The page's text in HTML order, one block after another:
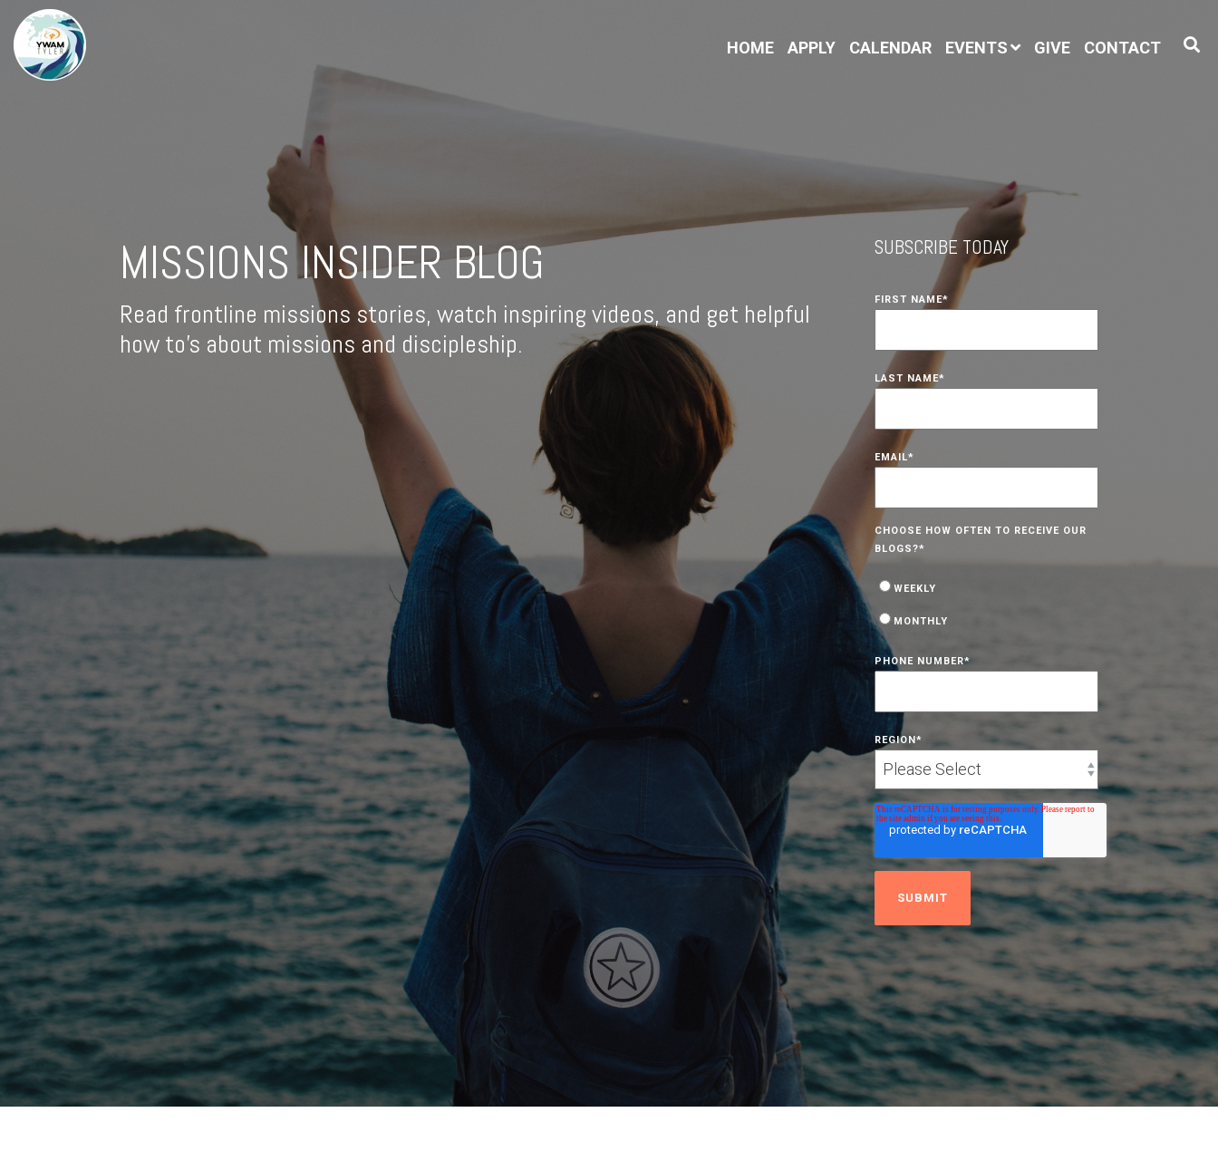
HOME APPLY CALENDAR EVENTS GIVE CONTACT
MISSIONS INSIDER BLOG
Read frontline missions stories, watch inspiring videos, and get helpful
how to's about missions and discipleship.
SUBSCRIBE TODAY
FIRST NAME*
LAST NAME*
EMAIL*
CHOOSE HOW OFTEN TO RECEIVE OUR
BLOGS?*
WEEKLY
MONTHLY
PHONE NUMBER*
REGION*